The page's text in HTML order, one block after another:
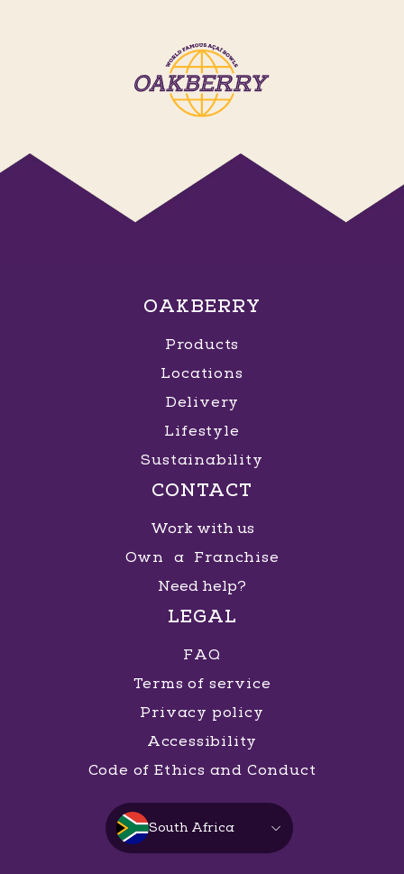
OAKBERRY
Products
Locations
Delivery
Lifestyle
Sustainability
CONTACT
Work with us
Own a Franchise
Need help?
LEGAL
FAQ
Terms of service
Privacy policy
Accessibility
Code of Ethics and Conduct
South Africa